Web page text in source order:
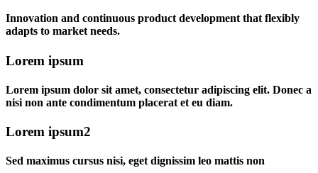
Innovation and continuous product development that flexibly
adapts to market needs.
Lorem ipsum
Lorem ipsum dolor sit amet, consectetur adipiscing elit. Donec a
nisi non ante condimentum placerat et eu diam.
Lorem ipsum2
Sed maximus cursus nisi, eget dignissim leo mattis non